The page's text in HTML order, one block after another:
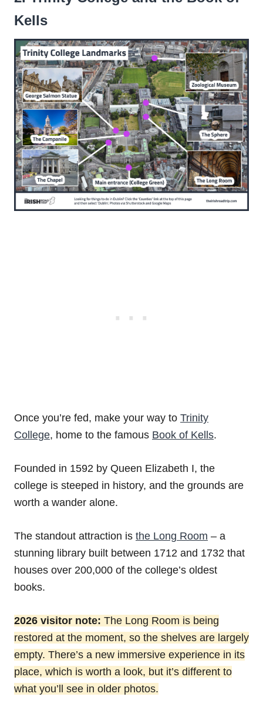
Kells
Once you’re fed, make your way to Trinity
College, home to the famous Book of Kells.
Founded in 1592 by Queen Elizabeth I, the
college is steeped in history, and the grounds are
worth a wander alone.
The standout attraction is the Long Room – a
stunning library built between 1712 and 1732 that
houses over 200,000 of the college’s oldest
books.
2026 visitor note: The Long Room is being
restored at the moment, so the shelves are largely
empty. There’s a new immersive experience in its
place, which is worth a look, but it’s different to
what you’ll see in older photos.